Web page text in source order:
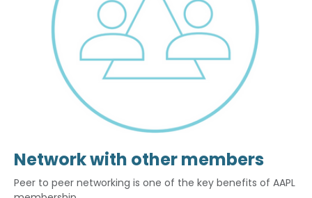
Network with other members
Peer to peer networking is one of the key benefits of AAPL